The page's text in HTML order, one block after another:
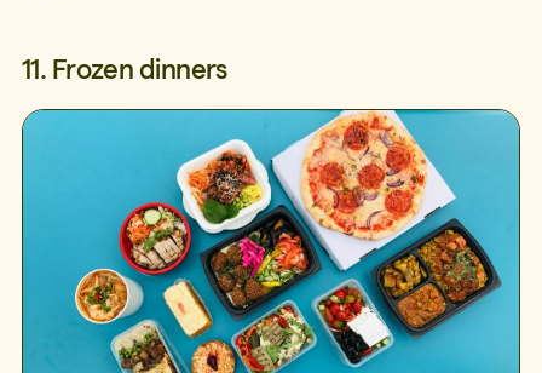
11. Frozen dinners